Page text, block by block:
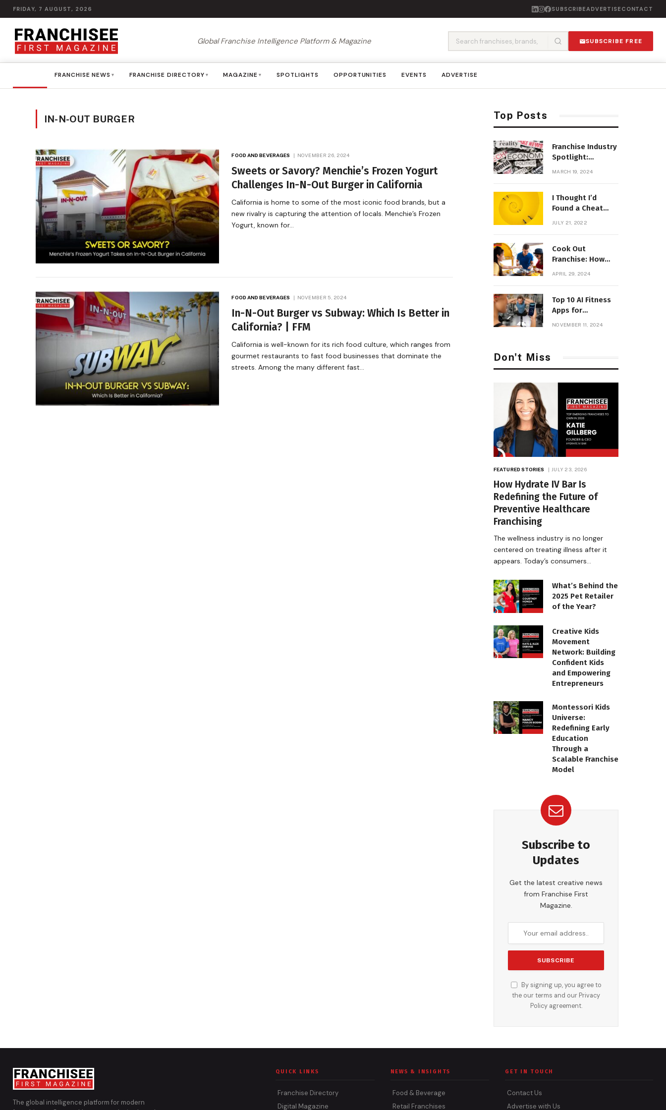
FRIDAY, 7 AUGUST, 2026 SUBSCRIBEADVERTISE CONTACT
Global Franchise Intelligence Platform & Magazine SUBSCRIBE FREE
FRANCHISE NEWS ▾ FRANCHISE DIRECTORY ▾ MAGAZINE ▾ SPOTLIGHTS OPPORTUNITIES EVENTS ADVERTISE
IN-N-OUT BURGER
FOOD AND BEVERAGES NOVEMBER 26, 2024
Sweets or Savory? Menchie’s Frozen Yogurt
Challenges In-N-Out Burger in California
California is home to some of the most iconic food brands, but a
new rivalry is capturing the attention of locals. Menchie’s Frozen
Yogurt, known for…
FOOD AND BEVERAGES NOVEMBER 5, 2024
In-N-Out Burger vs Subway: Which Is Better in
California? | FFM
California is well-known for its rich food culture, which ranges from
gourmet restaurants to fast food businesses that dominate the
streets. Among the many different fast…
Top Posts
Franchise Industry
Spotlight:
MARCH 19, 2024
I Thought I’d
Found a Cheat
JULY 21, 2022
Cook Out
Franchise: How
APRIL 29, 2024
Top 10 AI Fitness
Apps for
NOVEMBER 11, 2024
Don't Miss
FEATURED STORIES JULY 23, 2026
How Hydrate IV Bar Is
Redefining the Future of
Preventive Healthcare
Franchising
The wellness industry is no longer
centered on treating illness after it
appears. Today’s consumers…
What’s Behind the
2025 Pet Retailer
of the Year?
Creative Kids
Movement
Network: Building
Confident Kids
and Empowering
Entrepreneurs
Montessori Kids
Universe:
Redefining Early
Education
Through a
Scalable Franchise
Model
Subscribe to
Updates
Get the latest creative news
from Franchise First
Magazine.
By signing up, you agree to
the our terms and our Privacy
Policyagreement.
The global intelligence platform for modern
QUICK LINKS
Franchise Directory
Digital Magazine
NEWS & INSIGHTS
Food & Beverage
Retail Franchises
GET IN TOUCH
Contact Us
Advertise with Us